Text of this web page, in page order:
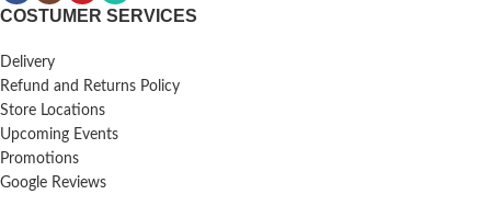
COSTUMER SERVICES
Delivery
Refund and Returns Policy
Store Locations
Upcoming Events
Promotions
Google Reviews